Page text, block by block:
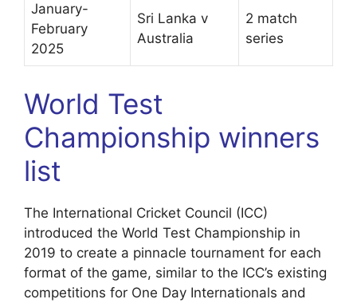
January-
February
2025
Sri Lanka v
Australia
2 match
series
World Test
Championship winners
list
The International Cricket Council (ICC)
introduced the World Test Championship in
2019 to create a pinnacle tournament for each
format of the game, similar to the ICC’s existing
competitions for One Day Internationals and